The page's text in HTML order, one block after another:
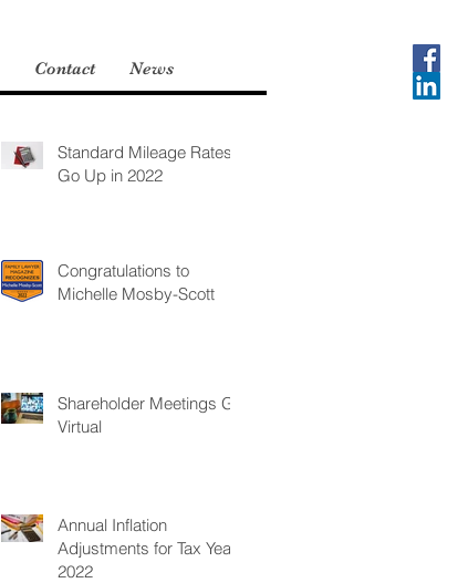
Contact News
Standard Mileage Rates
Go Up in 2022
Congratulations to
Michelle Mosby-Scott
Shareholder Meetings Go
Virtual
Annual Inflation
Adjustments for Tax Year
2022